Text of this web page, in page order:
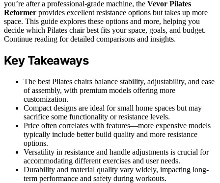
you’re after a professional-grade machine, the Vevor Pilates
Reformer provides excellent resistance options but takes up more
space. This guide explores these options and more, helping you
decide which Pilates chair best fits your space, goals, and budget.
Continue reading for detailed comparisons and insights.
Key Takeaways
The best Pilates chairs balance stability, adjustability, and ease
of assembly, with premium models offering more
customization.
Compact designs are ideal for small home spaces but may
sacrifice some functionality or resistance levels.
Price often correlates with features—more expensive models
typically include better build quality and more resistance
options.
Versatility in resistance and handle adjustments is crucial for
accommodating different exercises and user needs.
Durability and material quality vary widely, impacting long-
term performance and safety during workouts.